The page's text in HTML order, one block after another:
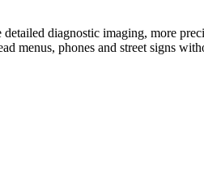
diagnostic imaging, more
menus, phones and street signs